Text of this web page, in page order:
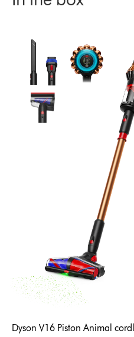
Dyson V16 Piston Animal